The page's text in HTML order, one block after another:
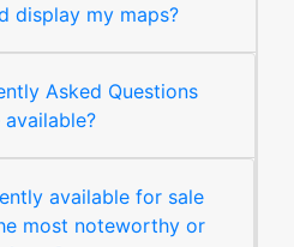
display my maps?
Asked Questions
available?
available for sale
most noteworthy or